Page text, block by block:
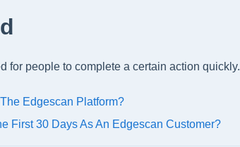
for people to complete a certain action quickly.
Edgescan Platform?
First 30 Days As An Edgescan Customer?